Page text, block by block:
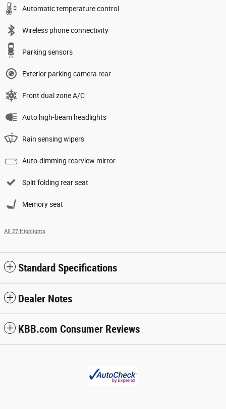
Automatic temperature control
Wireless phone connectivity
Parking sensors
Exterior parking camera rear
Front dual zone A/C
Auto high-beam headlights
Rain sensing wipers
Auto-dimming rearview mirror
Split folding rear seat
Memory seat
All 27 Highlights
Standard Specifications
Dealer Notes
KBB.com Consumer Reviews